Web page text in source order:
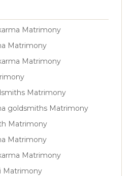
Matrimony
Matrimony
Matrimony
Matrimony
goldsmiths Matrimony
Matrimony
Matrimony
Matrimony
Matrimony